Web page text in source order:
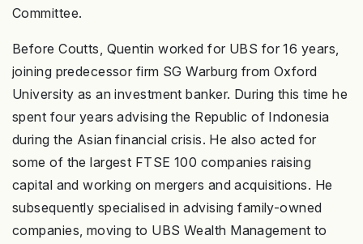
Committee.
Before Coutts, Quentin worked for UBS for 16 years,
joining predecessor firm SG Warburg from Oxford
University as an investment banker. During this time he
spent four years advising the Republic of Indonesia
during the Asian financial crisis. He also acted for
some of the largest FTSE 100 companies raising
capital and working on mergers and acquisitions. He
subsequently specialised in advising family-owned
companies, moving to UBS Wealth Management to